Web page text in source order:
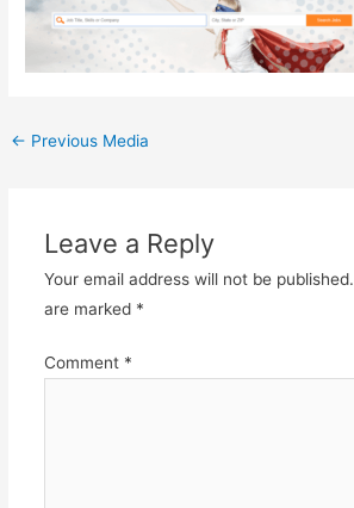
Post
← Previous Media
Leave a Reply
Your email address will not be published.
are marked *
Comment *